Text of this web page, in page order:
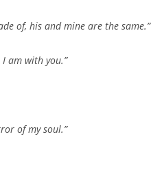
of, his and mine are the same.”
am with you.”
of my soul.”